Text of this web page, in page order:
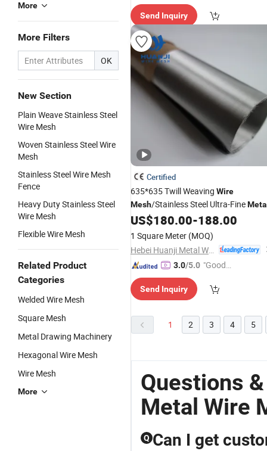
More
More Filters
OK
New Section
Plain Weave Stainless Steel
Wire Mesh
Woven Stainless Steel Wire
Mesh
Stainless Steel Wire Mesh
Fence
Heavy Duty Stainless Steel
Wire Mesh
Flexible Wire Mesh
Related Product
Categories
Welded Wire Mesh
Square Mesh
Metal Drawing Machinery
Hexagonal Wire Mesh
Wire Mesh
More
er"
Send Inquiry
Certified
635*635 Twill Weaving Wire
Mesh/Stainless Steel Ultra-Fine
Mesh
US$180.00-188.00
1 Square Meter (MOQ)
3.0/5.0 "Good
Send Inquiry
1 2 3 4 5
Questions
Metal Wire
Q Can I get